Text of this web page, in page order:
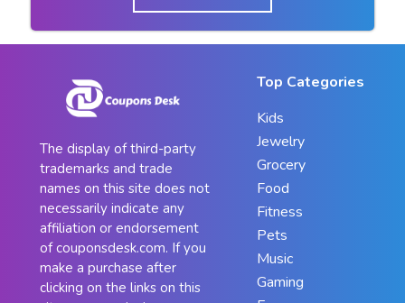
The display of third-party
trademarks and trade
names on this site does not
necessarily indicate any
affiliation or endorsement
of couponsdesk.com. If you
make a purchase after
clicking on the links on this
Top Categories
Kids
Jewelry
Grocery
Food
Fitness
Pets
Music
Gaming